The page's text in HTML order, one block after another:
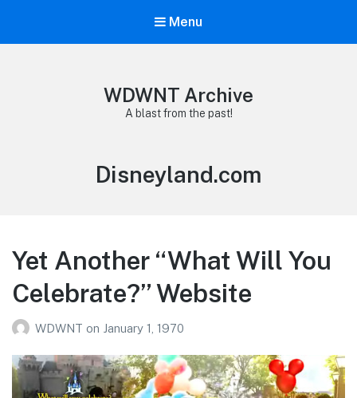
Menu
WDWNT Archive
A blast from the past!
Tag:
Disneyland.com
Yet Another “What Will You
Celebrate?” Website
WDWNT on January 1, 1970